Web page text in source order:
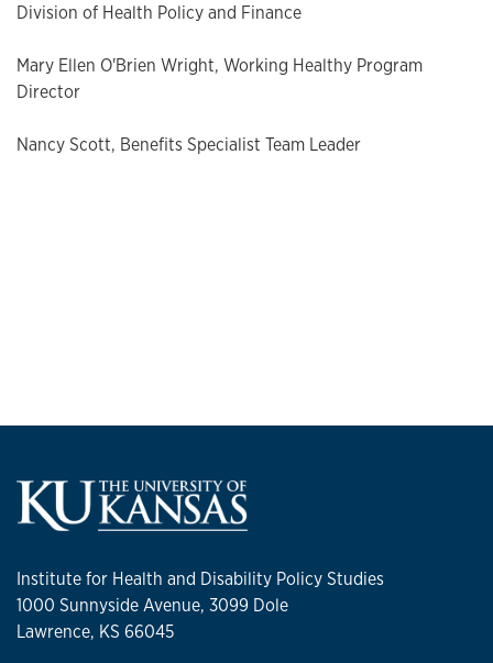
Division of Health Policy and Finance
Mary Ellen O'Brien Wright, Working Healthy Program
Director
Nancy Scott, Benefits Specialist Team Leader
Institute for Health and Disability Policy Studies
1000 Sunnyside Avenue, 3099 Dole
Lawrence, KS 66045